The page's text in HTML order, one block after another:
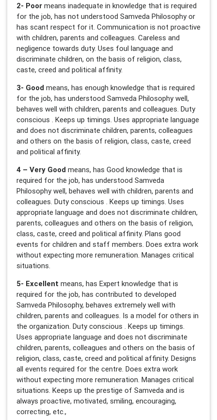
2- Poor means inadequate in knowledge that is required
for the job, has not understood Samveda Philosophy or
has scant respect for it. Communication is not proactive
with children, parents and colleagues. Careless and
negligence towards duty. Uses foul language and
discriminate children, on the basis of religion, class,
caste, creed and political affinity.
3- Good means, has enough knowledge that is required
for the job, has understood Samveda Philosophy well,
behaves well with children, parents and colleagues. Duty
conscious . Keeps up timings. Uses appropriate language
and does not discriminate children, parents, colleagues
and others on the basis of religion, class, caste, creed
and political affinity.
4 – Very Good means, has Good knowledge that is
required for the job, has understood Samveda
Philosophy well, behaves well with children, parents and
colleagues. Duty conscious . Keeps up timings. Uses
appropriate language and does not discriminate children,
parents, colleagues and others on the basis of religion,
class, caste, creed and political affinity. Plans good
events for children and staff members. Does extra work
without expecting more remuneration. Manages critical
situations.
5- Excellent means, has Expert knowledge that is
required for the job, has contributed to developed
Samveda Philosophy, behaves extremely well with
children, parents and colleagues. Is a model for others in
the organization. Duty conscious . Keeps up timings.
Uses appropriate language and does not discriminate
children, parents, colleagues and others on the basis of
religion, class, caste, creed and political affinity. Designs
all events required for the centre. Does extra work
without expecting more remuneration. Manages critical
situations. Keeps up the prestige of Samveda and is
always proactive, motivated, smiling, encouraging,
correcting, etc.,